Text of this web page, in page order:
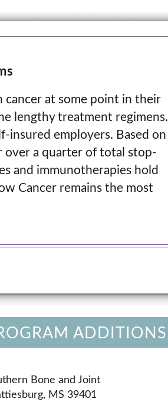
cancer at some point in their
lengthy treatment regimens.
insured employers. Based on
over a quarter of total stop-
and immunotherapies hold
Cancer remains the most
ADDITIONS
Bone and Joint
MS 39401